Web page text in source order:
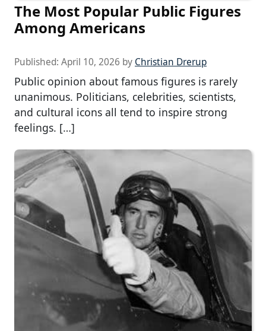
The Most Popular Public Figures
Among Americans
Published: April 10, 2026 by Christian Drerup
Public opinion about famous figures is rarely
unanimous. Politicians, celebrities, scientists,
and cultural icons all tend to inspire strong
feelings. […]